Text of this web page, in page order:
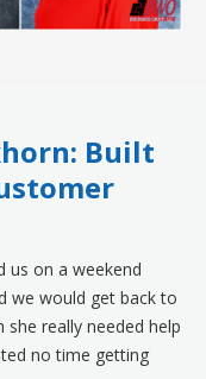
Built
us on a weekend
we would get back to
really needed help
no time getting